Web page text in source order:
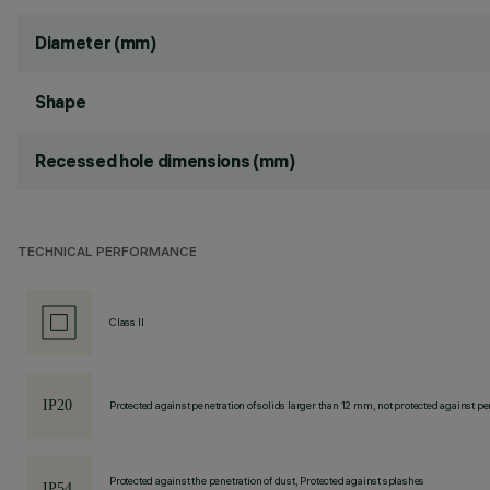
Diameter (mm)
Shape
Recessed hole dimensions (mm)
TECHNICAL PERFORMANCE
Class II
Protected against penetration of solids larger than 12 mm, not protected against
Protected against the penetration of dust, Protected against splashes